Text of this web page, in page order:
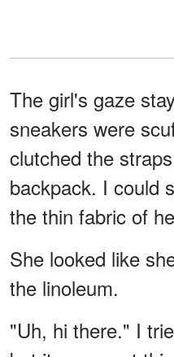
The girl's gaze
sneakers were
clutched the
backpack. I could
the thin fabric of
She looked like
the linoleum.
"Uh, hi there." I